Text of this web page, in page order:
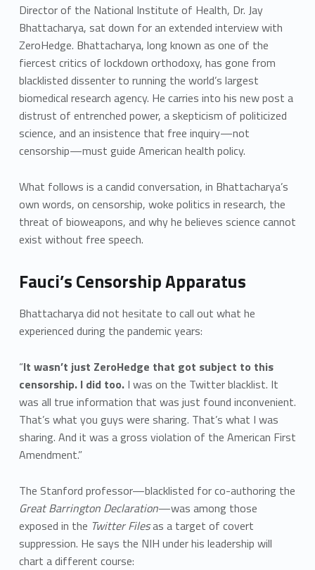
Director of the National Institute of Health, Dr. Jay
Bhattacharya, sat down for an extended interview with
ZeroHedge. Bhattacharya, long known as one of the
fiercest critics of lockdown orthodoxy, has gone from
blacklisted dissenter to running the world’s largest
biomedical research agency. He carries into his new post a
distrust of entrenched power, a skepticism of politicized
science, and an insistence that free inquiry—not
censorship—must guide American health policy.
What follows is a candid conversation, in Bhattacharya’s
own words, on censorship, woke politics in research, the
threat of bioweapons, and why he believes science cannot
exist without free speech.
Fauci’s Censorship Apparatus
Bhattacharya did not hesitate to call out what he
experienced during the pandemic years:
“It wasn’t just ZeroHedge that got subject to this
censorship. I did too.I was on the Twitter blacklist. It
was all true information that was just found inconvenient.
That’s what you guys were sharing. That’s what I was
sharing. And it was a gross violation of the American First
Amendment.”
The Stanford professor—blacklisted for co-authoring the
Great Barrington Declaration—was among those
exposed in the Twitter Filesas a target of covert
suppression. He says the NIH under his leadership will
chart a different course: